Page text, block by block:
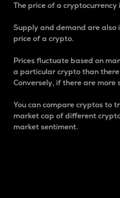
The price of a
Supply and demand are
price of a crypto.
Prices fluctuate based on
a particular crypto than
Conversely, if there are
You can compare cryptos to
market cap of different
market sentiment.